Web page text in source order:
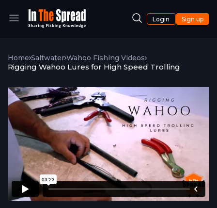
Login Sign up
Home Saltwater Wahoo Fishing Videos
Rigging Wahoo Lures for High Speed Trolling